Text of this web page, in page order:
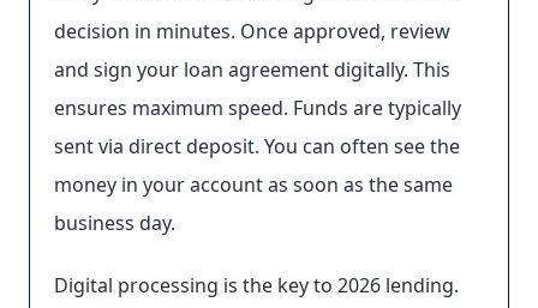
decision in minutes. Once approved, review
and sign your loan agreement digitally. This
ensures maximum speed. Funds are typically
sent via direct deposit. You can often see the
money in your account as soon as the same
business day.
Digital processing is the key to 2026 lending.